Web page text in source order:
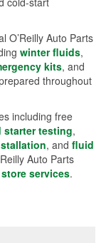
O’Reilly Auto Parts
winter fluids,
kits, and
throughout
including free
starter testing,
, and fluid
Auto Parts
store services.